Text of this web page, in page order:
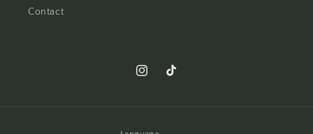
Contact
InstagramTikTok